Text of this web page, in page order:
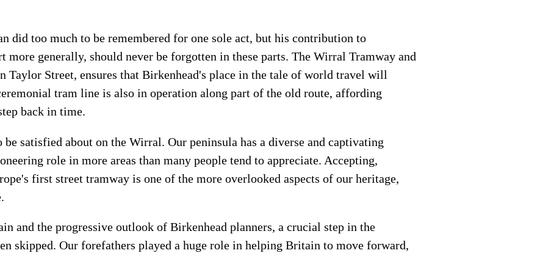
did too much to be remembered for one sole act, but his contribution to
more generally, should never be forgotten in these parts. The Wirral Tramway and
Taylor Street, ensures that Birkenhead's place in the tale of world travel will
tram line is also in operation along part of the old route, affording
back in time.
satisfied about on the Wirral. Our peninsula has a diverse and captivating
role in more areas than many people tend to appreciate. Accepting,
first street tramway is one of the more overlooked aspects of our heritage,
and the progressive outlook of Birkenhead planners, a crucial step in the
skipped. Our forefathers played a huge role in helping Britain to move forward,